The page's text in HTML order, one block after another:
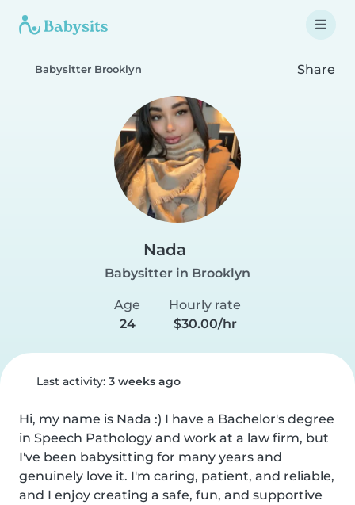
Babysitter Brooklyn Share
Nada
Babysitter in Brooklyn
Age
24
Hourly rate
$30.00/hr
Last activity: 3 weeks ago
Hi, my name is Nada :) I have a Bachelor's degree
in Speech Pathology and work at a law firm, but
I've been babysitting for many years and
genuinely love it. I'm caring, patient, and reliable,
and I enjoy creating a safe, fun, and supportive